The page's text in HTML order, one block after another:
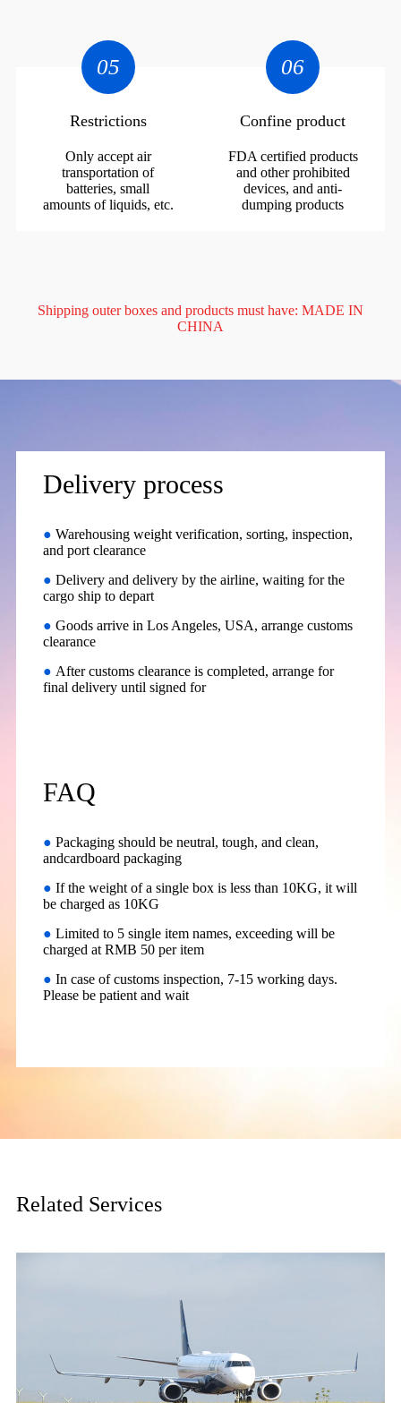
05
Restrictions
Only accept air
transportation of
batteries, small
amounts of liquids, etc.
06
Confine product
FDA certified products
and other prohibited
devices, and anti-
dumping products
Shipping outer boxes and products must have: MADE IN
CHINA
Delivery process
● Warehousing weight verification, sorting, inspection,
and port clearance
● Delivery and delivery by the airline, waiting for the
cargo ship to depart
● Goods arrive in Los Angeles, USA, arrange customs
clearance
● After customs clearance is completed, arrange for
final delivery until signed for
FAQ
● Packaging should be neutral, tough, and clean,
andcardboard packaging
● If the weight of a single box is less than 10KG, it will
be charged as 10KG
● Limited to 5 single item names, exceeding will be
charged at RMB 50 per item
● In case of customs inspection, 7-15 working days.
Please be patient and wait
Related Services